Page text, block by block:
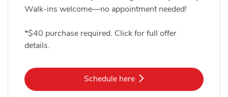
Walk-ins welcome—no appointment needed!
*$40 purchase required. Click for full offer
details.
Schedule hereLink Opens in New Tab